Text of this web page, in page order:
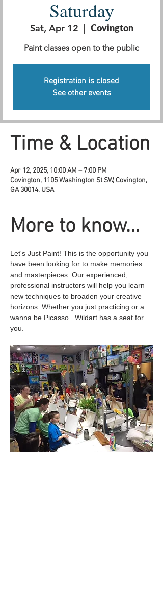
Saturday
Sat, Apr 12
  |
Covington
Paint classes open to the public
Registration is closed
See other events
Time & Location
Apr 12, 2025, 10:00 AM – 7:00 PM
Covington, 1105 Washington St SW, Covington,
GA 30014, USA
More to know...
Let's Just Paint! This is the opportunity you
have been looking for to make memories
and masterpieces. Our experienced,
professional instructors will help you learn
new techniques to broaden your creative
horizons. Whether you just practicing or a
wanna be Picasso...Wildart has a seat for
you.